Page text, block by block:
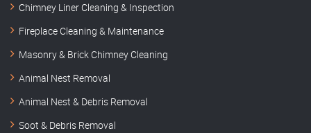
Chimney Liner Cleaning & Inspection
Fireplace Cleaning & Maintenance
Masonry & Brick Chimney Cleaning
Animal Nest Removal
Animal Nest & Debris Removal
Soot & Debris Removal